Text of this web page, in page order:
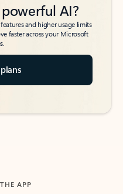
AI?
and higher usage limits
faster across your Microsoft
APP